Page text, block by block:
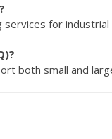
for industrial
both small and